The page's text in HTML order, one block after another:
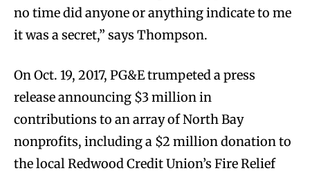
no time did anyone or anything indicate to me
it was a secret,” says Thompson.
On Oct. 19, 2017, PG&E trumpeted a press
release announcing $3 million in
contributions to an array of North Bay
nonprofits, including a $2 million donation to
the local Redwood Credit Union’s Fire Relief